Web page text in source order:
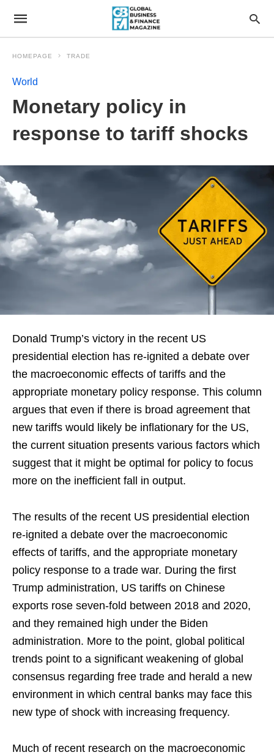
HOMEPAGE TRADE
World
Monetary policy in
response to tariff shocks
Donald Trump’s victory in the recent US
presidential election has re-ignited a debate over
the macroeconomic effects of tariffs and the
appropriate monetary policy response. This column
argues that even if there is broad agreement that
new tariffs would likely be inflationary for the US,
the current situation presents various factors which
suggest that it might be optimal for policy to focus
more on the inefficient fall in output.
The results of the recent US presidential election
re-ignited a debate over the macroeconomic
effects of tariffs, and the appropriate monetary
policy response to a trade war. During the first
Trump administration, US tariffs on Chinese
exports rose seven-fold between 2018 and 2020,
and they remained high under the Biden
administration. More to the point, global political
trends point to a significant weakening of global
consensus regarding free trade and herald a new
environment in which central banks may face this
new type of shock with increasing frequency.
Much of recent research on the macroeconomic